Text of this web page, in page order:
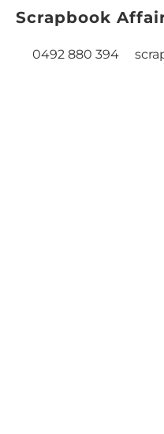
Scrapbook
0492 880 394